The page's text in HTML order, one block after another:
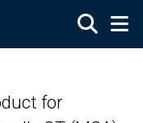
for